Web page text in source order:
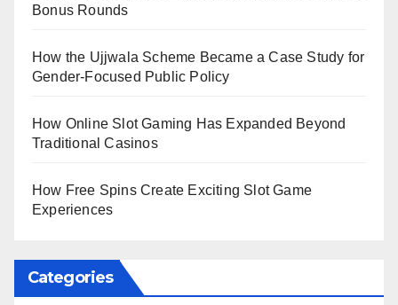
Bonus Rounds
How the Ujjwala Scheme Became a Case Study for
Gender-Focused Public Policy
How Online Slot Gaming Has Expanded Beyond
Traditional Casinos
How Free Spins Create Exciting Slot Game
Experiences
Categories